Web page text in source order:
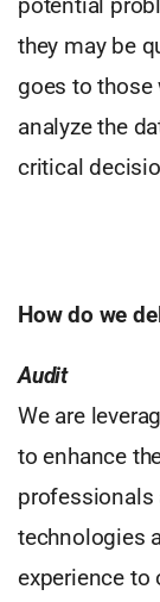
they may be
goes to those
analyze the
critical
How do we
Audit
We are
to enhance
professionals
technologies
experience to